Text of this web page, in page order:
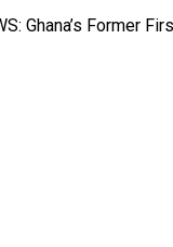
Ghana’s Former